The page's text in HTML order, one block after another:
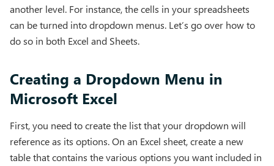
another level. For instance, the cells in your spreadsheets
can be turned into dropdown menus. Let’s go over how to
do so in both Excel and Sheets.
Creating a Dropdown Menu in
Microsoft Excel
First, you need to create the list that your dropdown will
reference as its options. On an Excel sheet, create a new
table that contains the various options you want included in